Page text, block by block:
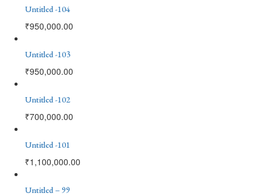
Untitled -104
₹950,000.00
Untitled -103
₹950,000.00
Untitled -102
₹700,000.00
Untitled -101
₹1,100,000.00
Untitled – 99